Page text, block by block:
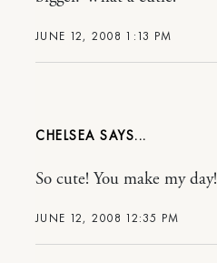
JUNE 12, 2008 1:13 PM
CHELSEA
JUNE 12, 2008 12:35 PM
So cute! You make my day!